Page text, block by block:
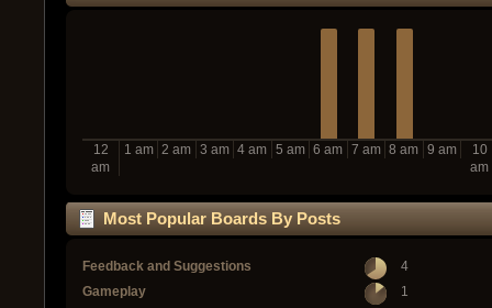
12
am
1 am 2 am 3 am 4 am 5 am 6 am 7 am 8 am 9 am
10
am
Most Popular Boards By Posts
Feedback and Suggestions
4
Gameplay
1